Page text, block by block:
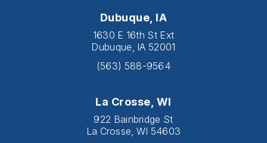
Dubuque, IA
1630 E 16th St Ext
Dubuque, IA 52001
(563) 588-9564
La Crosse, WI
922 Bainbridge St
La Crosse, WI 54603